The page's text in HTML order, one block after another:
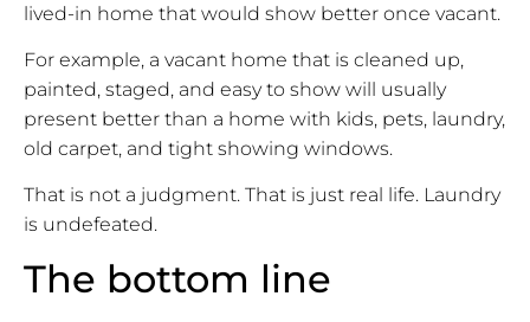
lived-in home that would show better once vacant.
For example, a vacant home that is cleaned up,
painted, staged, and easy to show will usually
present better than a home with kids, pets, laundry,
old carpet, and tight showing windows.
That is not a judgment. That is just real life. Laundry
is undefeated.
The bottom line